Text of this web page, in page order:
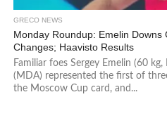
GRECO NEWS
Monday Roundup: Emelin
Changes; Haavisto Results
Familiar foes Sergey Emelin (60
(MDA) represented the first of
the Moscow Cup card, and...